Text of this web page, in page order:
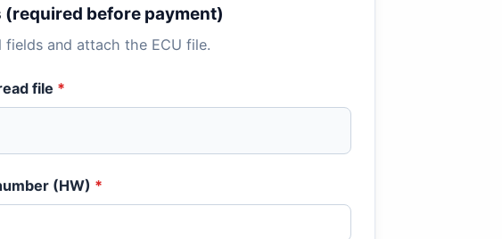
(required before payment)
fields and attach the ECU file.
file *
(HW) *